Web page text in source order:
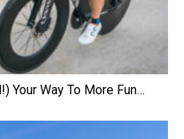
Your Way To More Fun…